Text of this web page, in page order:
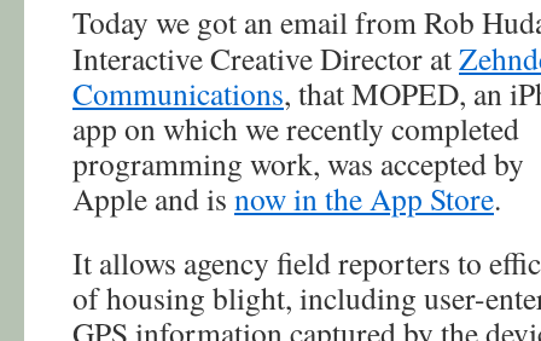
Today we got an email from Rob
Interactive Creative Director at
Communications, that MOPED, an
app on which we recently completed
programming work, was accepted by
Apple and is now in the App Store.
It allows agency field reporters to
of housing blight, including user-
GPS information captured by the